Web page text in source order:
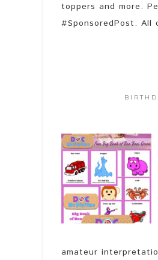
toppers and more.
#SponsoredPost. All
amateur